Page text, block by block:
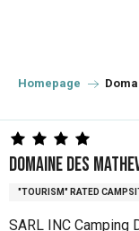
principal
Homepage
Domaine des
"TOURISM" RATED
SARL INC